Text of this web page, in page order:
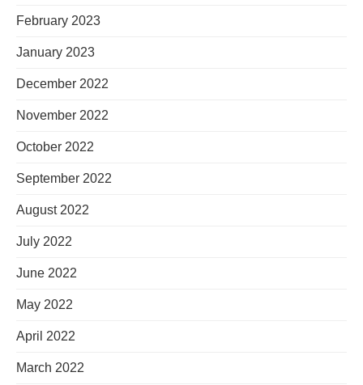
February 2023
January 2023
December 2022
November 2022
October 2022
September 2022
August 2022
July 2022
June 2022
May 2022
April 2022
March 2022